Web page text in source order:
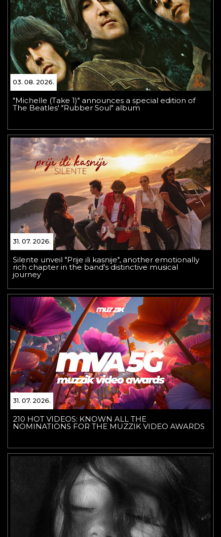
03. 08. 2026.
"Michelle (Take 1)" announces a special edition of
The Beatles' "Rubber Soul" album
31. 07. 2026.
Silente unveil "Prije ili kasnije", another emotionally
rich chapter in the band's distinctive musical
journey
31. 07. 2026.
210 HOT VIDEOS: KNOWN ALL THE
NOMINATIONS FOR THE MUZZIK VIDEO AWARDS